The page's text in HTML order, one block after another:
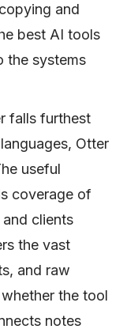
and
best AI tools
the systems
falls furthest
Otter
useful
coverage of
clients
the vast
and raw
the tool
notes